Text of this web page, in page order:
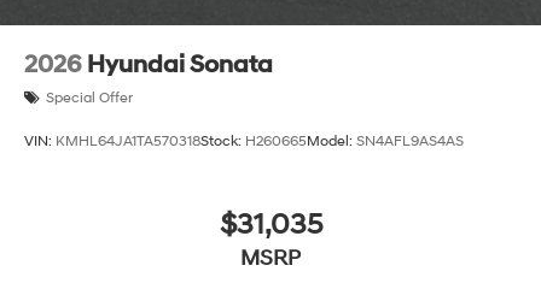
2026 Hyundai Sonata
Special Offer
VIN: KMHL64JA1TA570318Stock: H260665Model: SN4AFL9AS4AS
$31,035
MSRP